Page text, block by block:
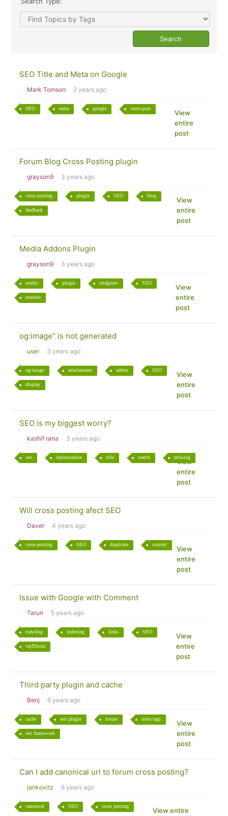
SEO Title and Meta on Google
Mark Tomson 2 years ago
SEO meta google cross-post
View
entire
post
Forum Blog Cross Posting plugin
grayson9 3 years ago
cross-posting plugin SEO blog
feedback
View
entire
post
Media Addons Plugin
grayson9 3 years ago
medio plugin imágenes SEO
nombre
View
entire
post
og:image" is not generated
user 3 years ago
og:image attachments addon SEO
display
View
entire
post
SEO is my biggest worry?
kashif rana 3 years ago
seo optimisation title search missing
View
entire
post
Will cross posting afect SEO
Daver 4 years ago
cross-posting SEO duplicate content
View
entire
post
Issue with Google with Comment
Tarun 5 years ago
crawling indexing links SEO
wpDiscuz
View
entire
post
Third party plugin and cache
Benj 6 years ago
cache seo plugin forum meta tags
seo framework
View
entire
post
Can I add canonical url to forum cross posting?
jankovitz 6 years ago
canonical SEO cross posting
View entire